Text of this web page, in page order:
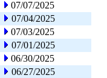
07/07/2025
07/04/2025
07/03/2025
07/01/2025
06/30/2025
06/27/2025